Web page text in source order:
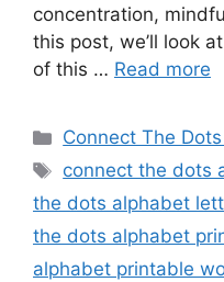
concentration,
this post, we’ll look
of this … Read more
Categories
Connect The
Tags
connect the dots
the dots alphabet
the dots alphabet
alphabet printable